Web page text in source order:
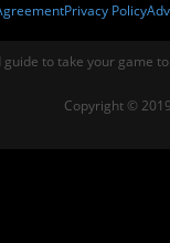
Privacy Policy
to take your game
Copyright ©